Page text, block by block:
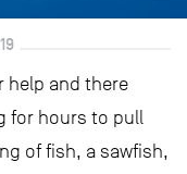
help and there
for hours to pull
of fish, a sawfish,